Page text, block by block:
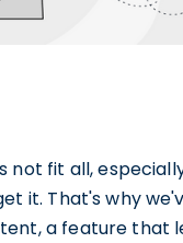
not fit all,
it. That's why
a feature that